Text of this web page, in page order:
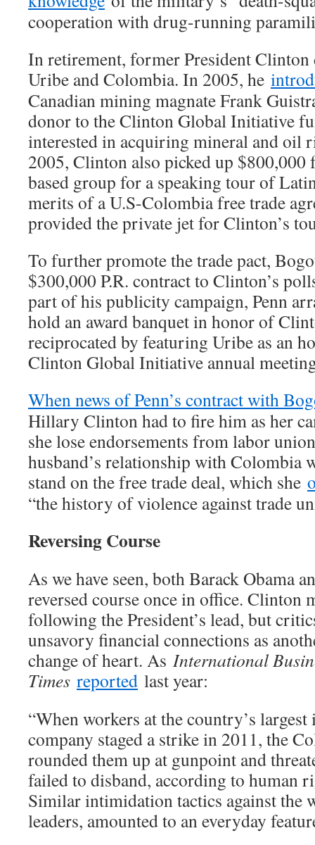
cooperation with drug-running
In retirement, former President Clinton
Uribe and Colombia. In 2005, he
Canadian mining magnate Frank
donor to the Clinton Global Initiative
interested in acquiring mineral and oil
2005, Clinton also picked up
based group for a speaking tour of
merits of a U.S-Colombia free trade
provided the private jet for Clinton’s
To further promote the trade pact,
$300,000 P.R. contract to Clinton’s
part of his publicity campaign, Penn
hold an award banquet in honor of
reciprocated by featuring Uribe as an
Clinton Global Initiative annual
When news of Penn’s contract with
Hillary Clinton had to fire him as her
she lose endorsements from labor
husband’s relationship with Colombia
stand on the free trade deal, which she
“the history of violence against trade
Reversing Course
As we have seen, both Barack Obama
reversed course once in office. Clinton
following the President’s lead, but
unsavory financial connections as
change of heart. As International
Times reported last year:
“When workers at the country’s
company staged a strike in 2011, the
rounded them up at gunpoint and
failed to disband, according to human
Similar intimidation tactics against the
leaders, amounted to an everyday